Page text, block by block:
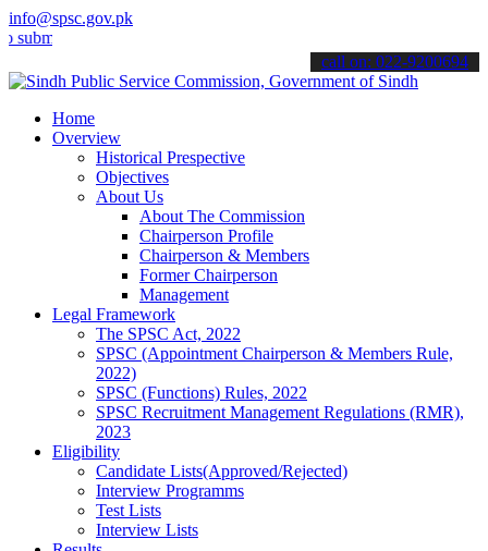
info@spsc.gov.pk
your applications online & stay informed about the latest SPSC
call on: 022-9200694
Home
Overview
Historical Prespective
Objectives
About Us
About The Commission
Chairperson Profile
Chairperson & Members
Former Chairperson
Management
Legal Framework
The SPSC Act, 2022
SPSC (Appointment Chairperson & Members Rule,
2022)
SPSC (Functions) Rules, 2022
SPSC Recruitment Management Regulations (RMR),
2023
Eligibility
Candidate Lists(Approved/Rejected)
Interview Programms
Test Lists
Interview Lists